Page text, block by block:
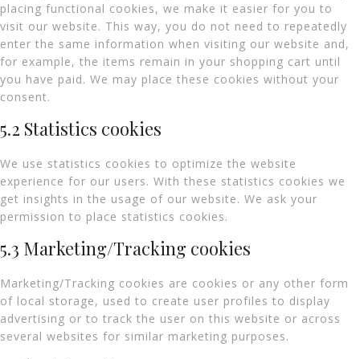
placing functional cookies, we make it easier for you to
visit our website. This way, you do not need to repeatedly
enter the same information when visiting our website and,
for example, the items remain in your shopping cart until
you have paid. We may place these cookies without your
consent.
5.2 Statistics cookies
We use statistics cookies to optimize the website
experience for our users. With these statistics cookies we
get insights in the usage of our website. We ask your
permission to place statistics cookies.
5.3 Marketing/Tracking cookies
Marketing/Tracking cookies are cookies or any other form
of local storage, used to create user profiles to display
advertising or to track the user on this website or across
several websites for similar marketing purposes.